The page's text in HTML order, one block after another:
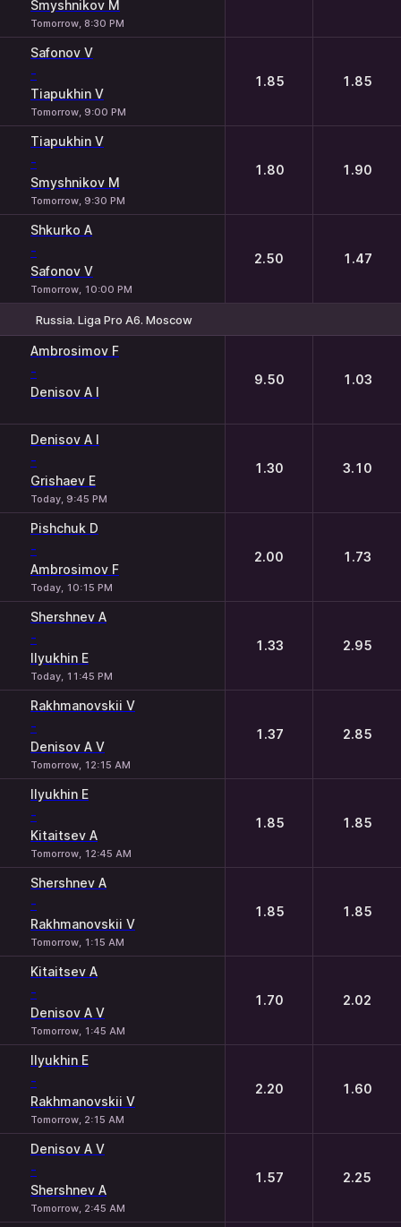
Smyshnikov M
Tomorrow, 8:30 PM
Safonov V
-
Tiapukhin V
Tomorrow, 9:00 PM
1.85 1.85
Tiapukhin V
-
Smyshnikov M
Tomorrow, 9:30 PM
1.80 1.90
Shkurko A
-
Safonov V
Tomorrow, 10:00 PM
2.50 1.47
Russia. Liga Pro A6. Moscow
Ambrosimov F
-
Denisov A I
9.50 1.03
Denisov A I
-
Grishaev E
Today, 9:45 PM
1.30 3.10
Pishchuk D
-
Ambrosimov F
Today, 10:15 PM
2.00 1.73
Shershnev A
-
Ilyukhin E
Today, 11:45 PM
1.33 2.95
Rakhmanovskii V
-
Denisov A V
Tomorrow, 12:15 AM
1.37 2.85
Ilyukhin E
-
Kitaitsev A
Tomorrow, 12:45 AM
1.85 1.85
Shershnev A
-
Rakhmanovskii V
Tomorrow, 1:15 AM
1.85 1.85
Kitaitsev A
-
Denisov A V
Tomorrow, 1:45 AM
1.70 2.02
Ilyukhin E
-
Rakhmanovskii V
Tomorrow, 2:15 AM
2.20 1.60
Denisov A V
-
Shershnev A
Tomorrow, 2:45 AM
1.57 2.25